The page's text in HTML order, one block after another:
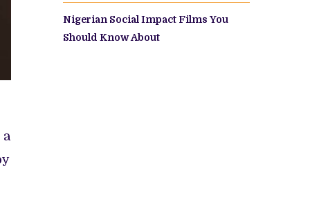
a
Nigerian Social Impact Films You
Should Know About